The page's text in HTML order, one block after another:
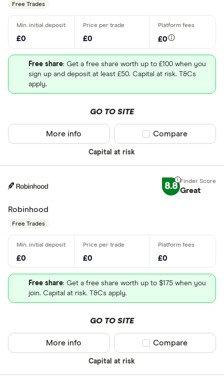
Free Trades
£0 £0 £0
Free share: Get a free share worth up to £100 when you
sign up and deposit at least £50. Capital at risk. T&Cs
apply.
GO TO SITE
Capital at risk
More info Compare product
Compare
8.8 Great
Robinhood
Free Trades
£0 £0 £0
Free share: Get a free share worth up to $175 when you
join. Capital at risk. T&Cs apply.
GO TO SITE
Capital at risk
More info Compare product
Compare